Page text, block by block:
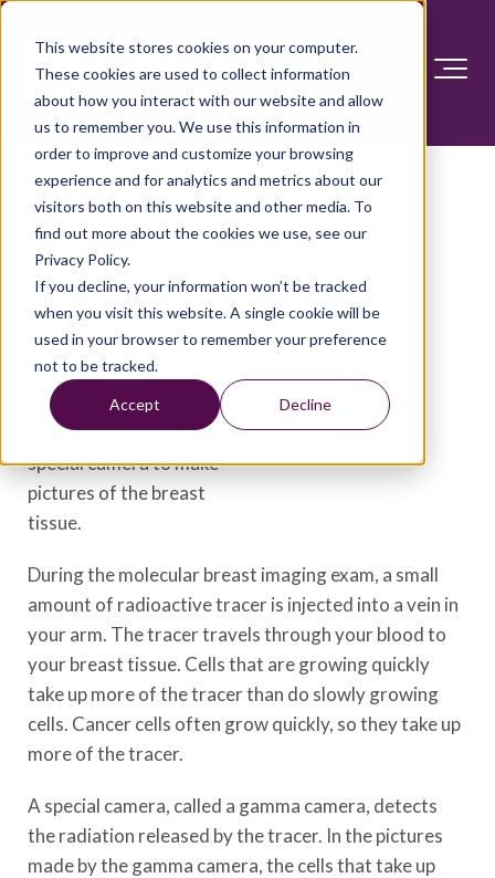
This website stores cookies on your computer.
These cookies are used to collect information
about how you interact with our website and allow
us to remember you. We use this information in
order to improve and customize your browsing
experience and for analytics and metrics about our
visitors both on this website and other media. To
find out more about the cookies we use, see our
Privacy Policy.
If you decline, your information won’t be tracked
when you visit this website. A single cookie will be
used in your browser to remember your preference
not to be tracked.
Accept Decline
Molecular breast imaging
Overview
Molecular breast imaging
is a test to look for signs
of breast cancer. It uses a
radioactive tracer and a
special camera to make
pictures of the breast
tissue.
During the molecular breast imaging exam, a small
amount of radioactive tracer is injected into a vein in
your arm. The tracer travels through your blood to
your breast tissue. Cells that are growing quickly
take up more of the tracer than do slowly growing
cells. Cancer cells often grow quickly, so they take up
more of the tracer.
A special camera, called a gamma camera, detects
the radiation released by the tracer. In the pictures
made by the gamma camera, the cells that take up